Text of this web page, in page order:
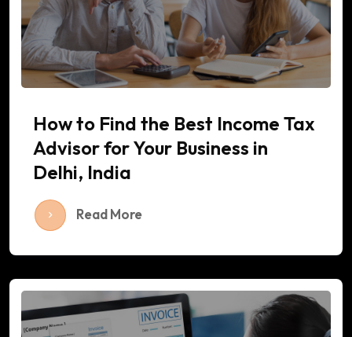
How to Find the Best Income Tax
Advisor for Your Business in
Delhi, India
Read More